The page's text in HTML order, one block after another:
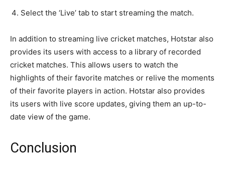
Select the ‘Live’ tab to start streaming the match.
In addition to streaming live cricket matches, Hotstar also
provides its users with access to a library of recorded
cricket matches. This allows users to watch the
highlights of their favorite matches or relive the moments
of their favorite players in action. Hotstar also provides
its users with live score updates, giving them an up-to-
date view of the game.
Conclusion